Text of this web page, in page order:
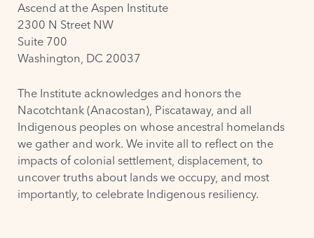
Ascend at the Aspen Institute
2300 N Street NW
Suite 700
Washington, DC 20037
The Institute acknowledges and honors the
Nacotchtank (Anacostan), Piscataway, and all
Indigenous peoples on whose ancestral homelands
we gather and work. We invite all to reflect on the
impacts of colonial settlement, displacement, to
uncover truths about lands we occupy, and most
importantly, to celebrate Indigenous resiliency.